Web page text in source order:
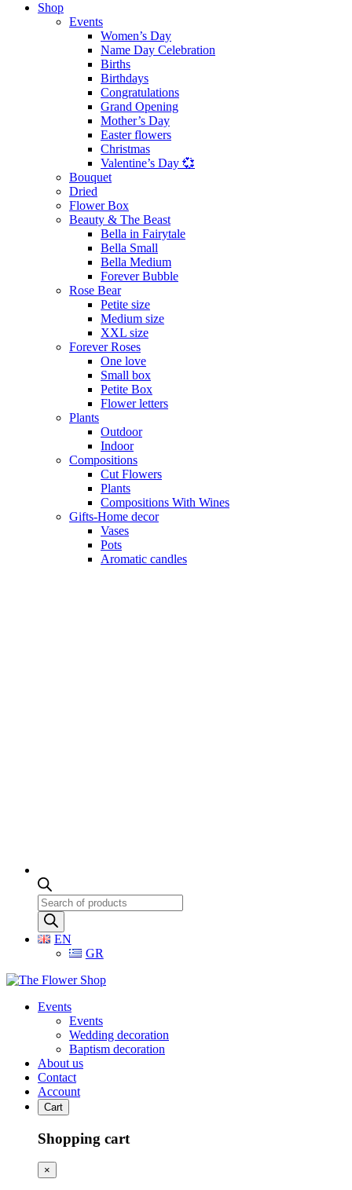
Shop
Events
Women’s Day
Name Day Celebration
Births
Birthdays
Congratulations
Grand Opening
Mother’s Day
Easter flowers
Christmas
Valentine’s Day 💞
Bouquet
Dried
Flower Box
Beauty & The Beast
Bella in Fairytale
Bella Small
Bella Medium
Forever Bubble
Rose Bear
Petite size
Medium size
XXL size
Forever Roses
One love
Small box
Petite Box
Flower letters
Plants
Outdoor
Indoor
Compositions
Cut Flowers
Plants
Compositions With Wines
Gifts-Home decor
Vases
Pots
Aromatic candles
Products
search
EN
GR
Events
Events
Wedding decoration
Baptism decoration
About us
Contact
Account
Cart
Shopping cart
×